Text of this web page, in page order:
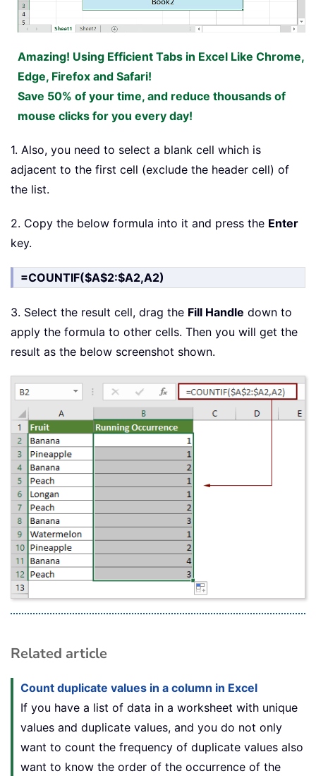
Amazing! Using Efficient Tabs in Excel Like Chrome,
Edge, Firefox and Safari!
Save 50% of your time, and reduce thousands of
mouse clicks for you every day!
1. Also, you need to select a blank cell which is
adjacent to the first cell (exclude the header cell) of
the list.
2. Copy the below formula into it and press the Enter
key.
=COUNTIF($A$2:$A2,A2)
3. Select the result cell, drag the Fill Handle down to
apply the formula to other cells. Then you will get the
result as the below screenshot shown.
Related article
Count duplicate values in a column in Excel
If you have a list of data in a worksheet with unique
values and duplicate values, and you do not only
want to count the frequency of duplicate values also
want to know the order of the occurrence of the